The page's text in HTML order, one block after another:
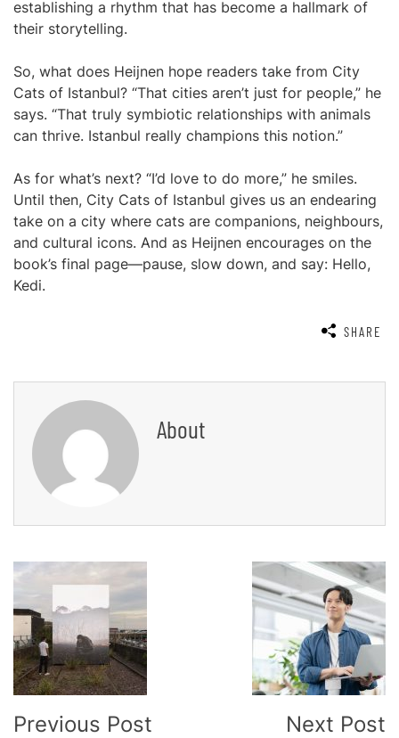
establishing a rhythm that has become a hallmark of
their storytelling.
So, what does Heijnen hope readers take from City
Cats of Istanbul? “That cities aren’t just for people,” he
says. “That truly symbiotic relationships with animals
can thrive. Istanbul really champions this notion.”
As for what’s next? “I’d love to do more,” he smiles.
Until then, City Cats of Istanbul gives us an endearing
take on a city where cats are companions, neighbours,
and cultural icons. And as Heijnen encourages on the
book’s final page—pause, slow down, and say: Hello,
Kedi.
SHARE
About
Post
Navigation
Previous Post Next Post